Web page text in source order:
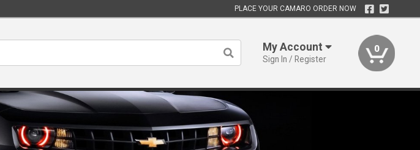
PLACE YOUR CAMARO ORDER NOW
My Account
Sign In / Register
0